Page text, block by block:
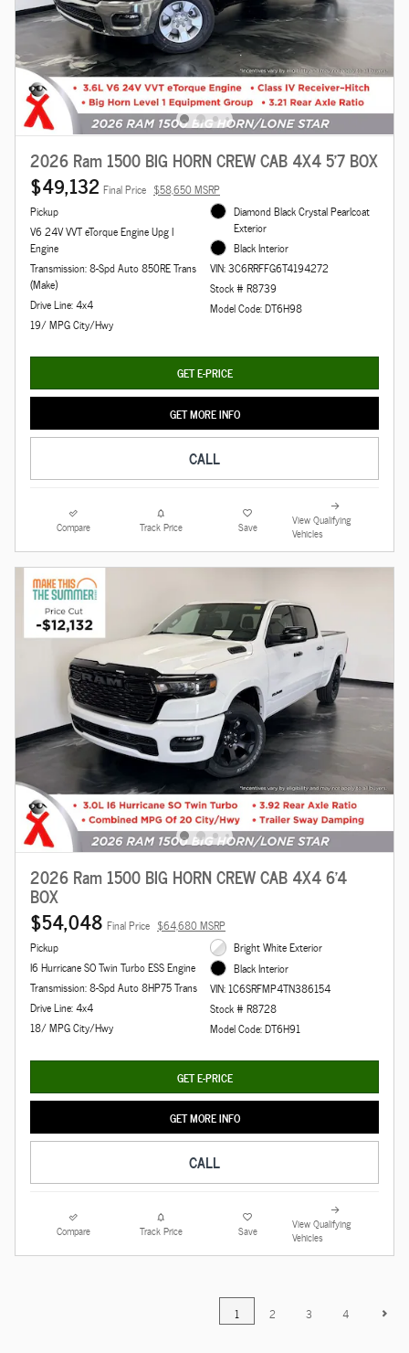
2026 Ram 1500 BIG HORN CREW CAB 4X4 5'7 BOX
$49,132 Final Price $58,650 MSRP
Pickup
V6 24V VVT eTorque Engine Upg I
Engine
Transmission: 8-Spd Auto 850RE Trans
(Make)
Drive Line: 4x4
19/ MPG City/Hwy
Diamond Black Crystal Pearlcoat
Exterior
Black Interior
VIN: 3C6RRFFG6T4194272
Stock # R8739
Model Code: DT6H98
GET E-PRICE
GET MORE INFO
CALL
Compare Track Price Save
View Qualifying
Vehicles
2026 Ram 1500 BIG HORN CREW CAB 4X4 6'4
BOX
$54,048 Final Price $64,680 MSRP
Pickup
I6 Hurricane SO Twin Turbo ESS Engine
Transmission: 8-Spd Auto 8HP75 Trans
Drive Line: 4x4
18/ MPG City/Hwy
Bright White Exterior
Black Interior
VIN: 1C6SRFMP4TN386154
Stock # R8728
Model Code: DT6H91
GET E-PRICE
GET MORE INFO
CALL
Compare Track Price Save
View Qualifying
Vehicles
1 2 3 4